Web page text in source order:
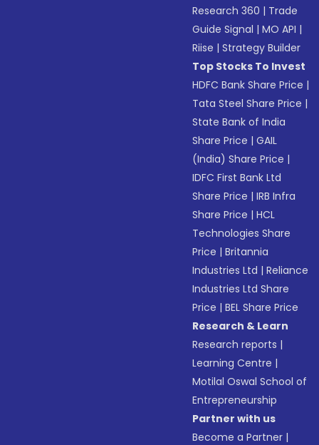
Research 360 | Trade
Guide Signal |MO API |
Riise |Strategy Builder
Top Stocks To Invest
HDFC Bank Share Price |
Tata Steel Share Price |
State Bank of India
Share Price |GAIL
(India) Share Price |
IDFC First Bank Ltd
Share Price |IRB Infra
Share Price |HCL
Technologies Share
Price |Britannia
Industries Ltd |Reliance
Industries Ltd Share
Price |BEL Share Price
Research & Learn
Research reports |
Learning Centre |
Motilal Oswal School of
Entrepreneurship
Partner with us
Become a Partner |